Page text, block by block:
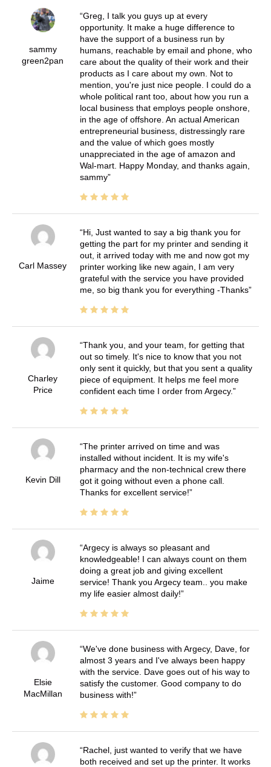
sammy
green2pan
Greg, I talk you guys up at every
opportunity. It make a huge difference to
have the support of a business run by
humans, reachable by email and phone, who
care about the quality of their work and their
products as I care about my own. Not to
mention, you're just nice people. I could do a
whole political rant too, about how you run a
local business that employs people onshore,
in the age of offshore. An actual American
entrepreneurial business, distressingly rare
and the value of which goes mostly
unappreciated in the age of amazon and
Wal-mart. Happy Monday, and thanks again,
sammy
Carl Massey
Hi, Just wanted to say a big thank you for
getting the part for my printer and sending it
out, it arrived today with me and now got my
printer working like new again, I am very
grateful with the service you have provided
me, so big thank you for everything -Thanks
Charley
Price
Thank you, and your team, for getting that
out so timely. It's nice to know that you not
only sent it quickly, but that you sent a quality
piece of equipment. It helps me feel more
confident each time I order from Argecy.
Kevin Dill
The printer arrived on time and was
installed without incident. It is my wife's
pharmacy and the non-technical crew there
got it going without even a phone call.
Thanks for excellent service!
Jaime
Argecy is always so pleasant and
knowledgeable! I can always count on them
doing a great job and giving excellent
service! Thank you Argecy team.. you make
my life easier almost daily!
Elsie
MacMillan
We've done business with Argecy, Dave, for
almost 3 years and I've always been happy
with the service. Dave goes out of his way to
satisfy the customer. Good company to do
business with!
Rachel, just wanted to verify that we have
both received and set up the printer. It works